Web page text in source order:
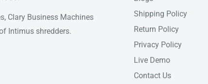
Clary Business Machines
Intimus shredders.
Shipping Policy
Return Policy
Privacy Policy
Live Demo
Contact Us